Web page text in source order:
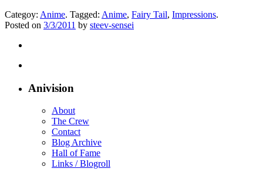
Categoy: Anime. Tagged: Anime, Fairy Tail, Impressions.
Posted on 3/3/2011 by steev-sensei
Anivision
About
The Crew
Contact
Blog Archive
Hall of Fame
Links / Blogroll